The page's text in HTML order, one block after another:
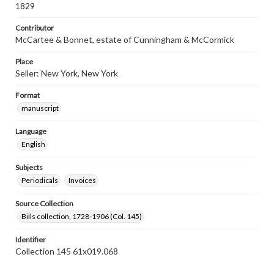
1829
Contributor
McCartee & Bonnet, estate of Cunningham & McCormick
Place
Seller: New York, New York
Format
manuscript
Language
English
Subjects
Periodicals
Invoices
Source Collection
Bills collection, 1728-1906 (Col. 145)
Identifier
Collection 145 61x019.068